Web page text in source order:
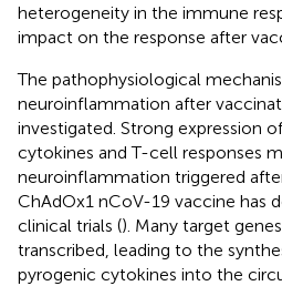
heterogeneity in the immune
impact on the response after
The pathophysiological
neuroinflammation after
investigated. Strong expression
cytokines and T-cell responses
neuroinflammation triggered
ChAdOx1 nCoV-19 vaccine has
clinical trials (). Many target
transcribed, leading to the
pyrogenic cytokines into the